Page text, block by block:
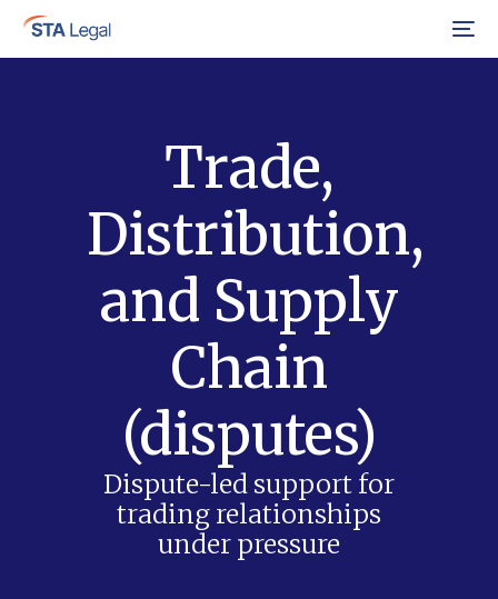
Trade,
Distribution,
and Supply
Chain
(disputes)
Dispute-led support for
trading relationships
under pressure